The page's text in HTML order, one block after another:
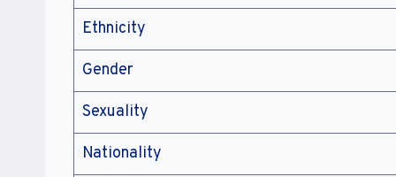
Ethnicity
Gender
Sexuality
Nationality